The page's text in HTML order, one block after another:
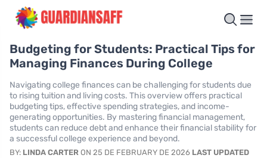
Budgeting for Students: Practical Tips for
Managing Finances During College
Navigating college finances can be challenging for students due
to rising tuition and living costs. This overview offers practical
budgeting tips, effective spending strategies, and income-
generating opportunities. By mastering financial management,
students can reduce debt and enhance their financial stability for
a successful college experience and beyond.
BY: LINDA CARTER ON 25 DE FEBRUARY DE 2026 LAST UPDATED